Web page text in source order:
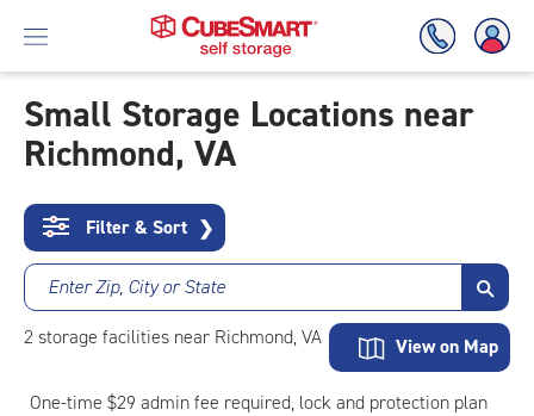
Skip
To
Content
Small Storage Locations near
Richmond, VA
Filter & Sort ❯
Enter Zip, City or State
2 storage facilities near Richmond, VA View on Map
One-time $29 admin fee required, lock and protection plan